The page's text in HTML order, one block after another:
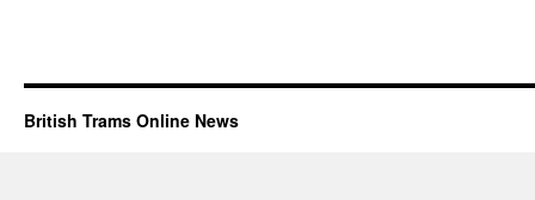
British Trams Online News